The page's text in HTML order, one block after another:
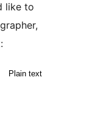
like to
Plain text